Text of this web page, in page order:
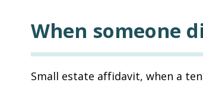
When someone
Small estate affidavit, when a